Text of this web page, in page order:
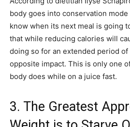
body goes into conservation mode
know when its next meal is going
that while reducing calories will
doing so for an extended period of
opposite impact. This is only one
body does while on a juice fast.
3. The Greatest